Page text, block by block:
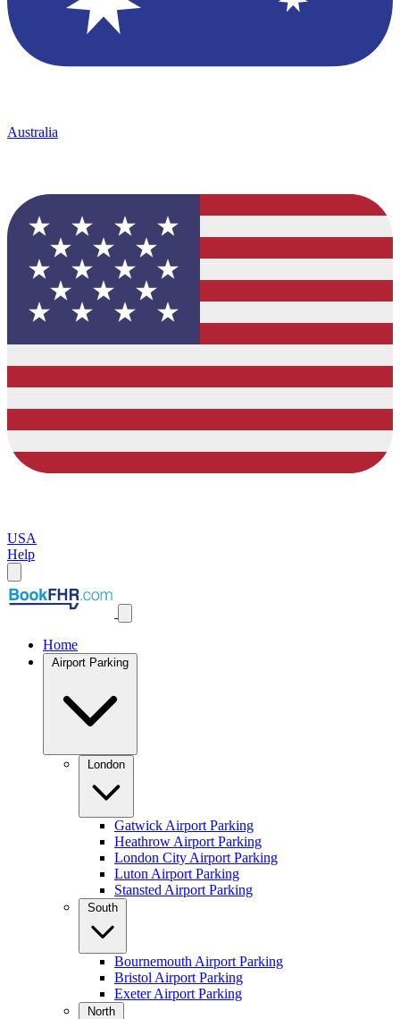
Australia
USA
Help
Home
Airport Parking
London
Gatwick Airport Parking
Heathrow Airport Parking
London City Airport Parking
Luton Airport Parking
Stansted Airport Parking
South
Bournemouth Airport Parking
Bristol Airport Parking
Exeter Airport Parking
North